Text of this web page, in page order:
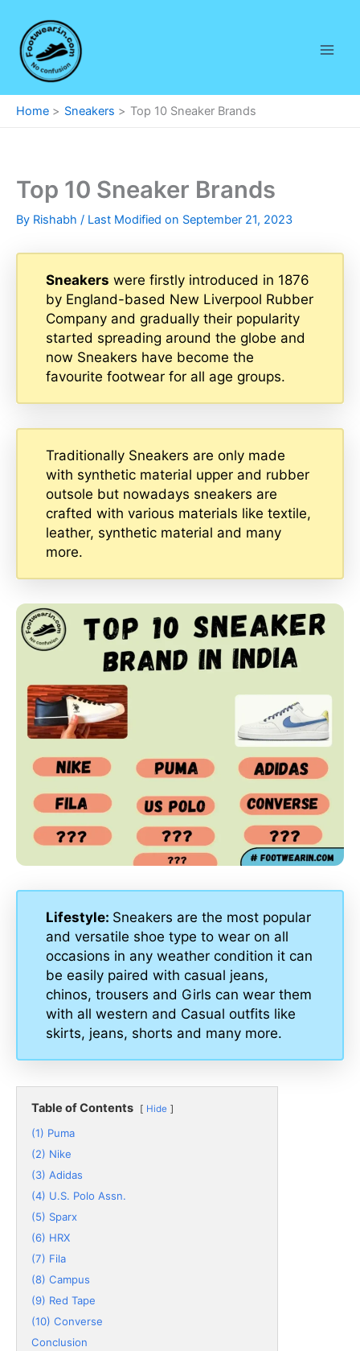
content
Home Sneakers Top 10 Sneaker Brands
Top 10 Sneaker Brands
By Rishabh / Last Modified on September 21, 2023
Sneakers were firstly introduced in 1876
by England-based New Liverpool Rubber
Company and gradually their popularity
started spreading around the globe and
now Sneakers have become the
favourite footwear for all age groups.
Traditionally Sneakers are only made
with synthetic material upper and rubber
outsole but nowadays sneakers are
crafted with various materials like textile,
leather, synthetic material and many
more.
Lifestyle: Sneakers are the most popular
and versatile shoe type to wear on all
occasions in any weather condition it can
be easily paired with casual jeans,
chinos, trousers and Girls can wear them
with all western and Casual outfits like
skirts, jeans, shorts and many more.
Table of Contents Hide
(1) Puma
(2) Nike
(3) Adidas
(4) U.S. Polo Assn.
(5) Sparx
(6) HRX
(7) Fila
(8) Campus
(9) Red Tape
(10) Converse
Conclusion